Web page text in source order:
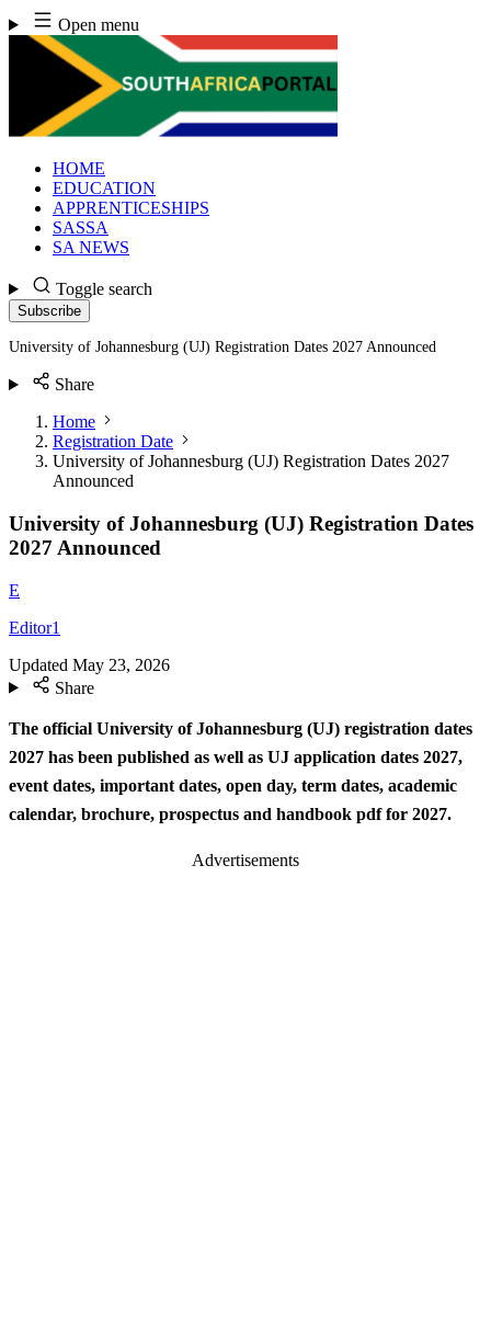
Skip
to
content
Open menu
HOME
EDUCATION
APPRENTICESHIPS
SASSA
SA NEWS
Toggle search
Subscribe
University of Johannesburg (UJ) Registration Dates 2027 Announced
Share
Home
Registration Date
University of Johannesburg (UJ) Registration Dates 2027
Announced
University of Johannesburg (UJ) Registration Dates
2027 Announced
E
Editor1
Updated May 23, 2026
Share
The official University of Johannesburg (UJ) registration dates
2027 has been published as well as UJ application dates 2027,
event dates, important dates, open day, term dates, academic
calendar, brochure, prospectus and handbook pdf for 2027.
Advertisements